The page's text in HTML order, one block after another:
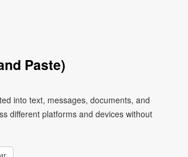
Paste)
into text, messages, documents, and
different platforms and devices without